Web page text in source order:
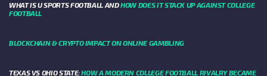
WHAT IS U SPORTS FOOTBALL ANDHOW DOES IT STACK UP AGAINST COLLEGE
FOOTBALL
BLOCKCHAIN & CRYPTO IMPACT ON ONLINE GAMBLING
TEXAS VS OHIO STATE:HOW A MODERN COLLEGE FOOTBALL RIVALRY BECAME